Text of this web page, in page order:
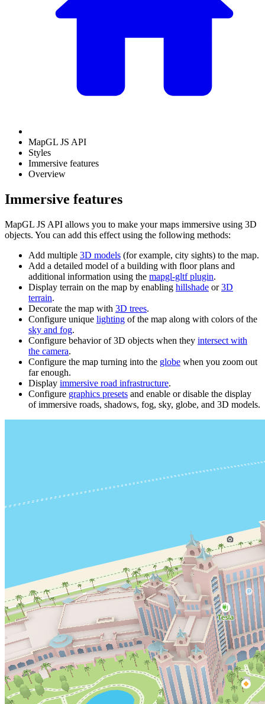
MapGL JS API
Styles
Immersive features
Overview
Immersive features
MapGL JS API allows you to make your maps immersive using 3D
objects. You can add this effect using the following methods:
Add multiple 3D models (for example, city sights) to the map.
Add a detailed model of a building with floor plans and
additional information using the mapgl-gltf plugin.
Display terrain on the map by enabling hillshade or3D
terrain.
Decorate the map with 3D trees.
Configure unique lighting of the map along with colors of the
sky and fog.
Configure behavior of 3D objects when they intersect with
the camera.
Configure the map turning into the globe when you zoom out
far enough.
Display immersive road infrastructure.
Configure graphics presets and enable or disable the display
of immersive roads, shadows, fog, sky, globe, and 3D models.